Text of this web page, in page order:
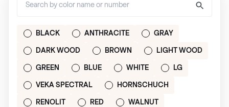
BLACK ANTHRACITE GRAY
DARK WOOD BROWN LIGHT WOOD
GREEN BLUE WHITE LG
VEKA SPECTRAL HORNSCHUCH
RENOLIT RED WALNUT